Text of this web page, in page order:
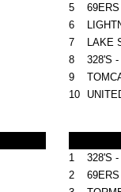
5
6
7
LAKE
8
328'S
9
10
1
328'S
2